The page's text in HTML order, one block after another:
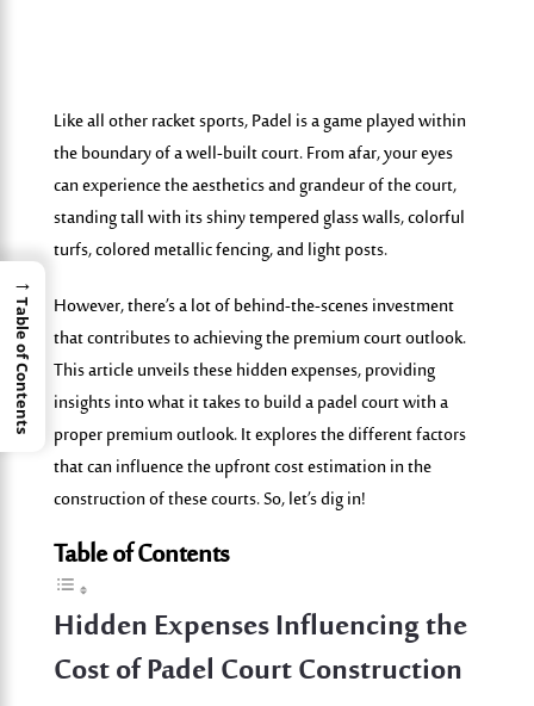
Like all other racket sports, Padel is a game played within
the boundary of a well-built court. From afar, your eyes
can experience the aesthetics and grandeur of the court,
standing tall with its shiny tempered glass walls, colorful
turfs, colored metallic fencing, and light posts.
However, there’s a lot of behind-the-scenes investment
that contributes to achieving the premium court outlook.
This article unveils these hidden expenses, providing
insightsintowhat it takes to build a padel court with a
proper premium outlook. It explores the different factors
that can influence the upfront cost estimation in the
construction of these courts. So, let’s dig in!
Table of Contents
Hidden Expenses Influencing the
Cost of Padel Court Construction
→
Table of Contents